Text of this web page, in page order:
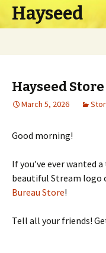
Hayseed
Hayseed Store
March 5, 2026
Good morning!
If you’ve ever wanted
beautiful Stream logo
Bureau Store!
Tell all your friends!